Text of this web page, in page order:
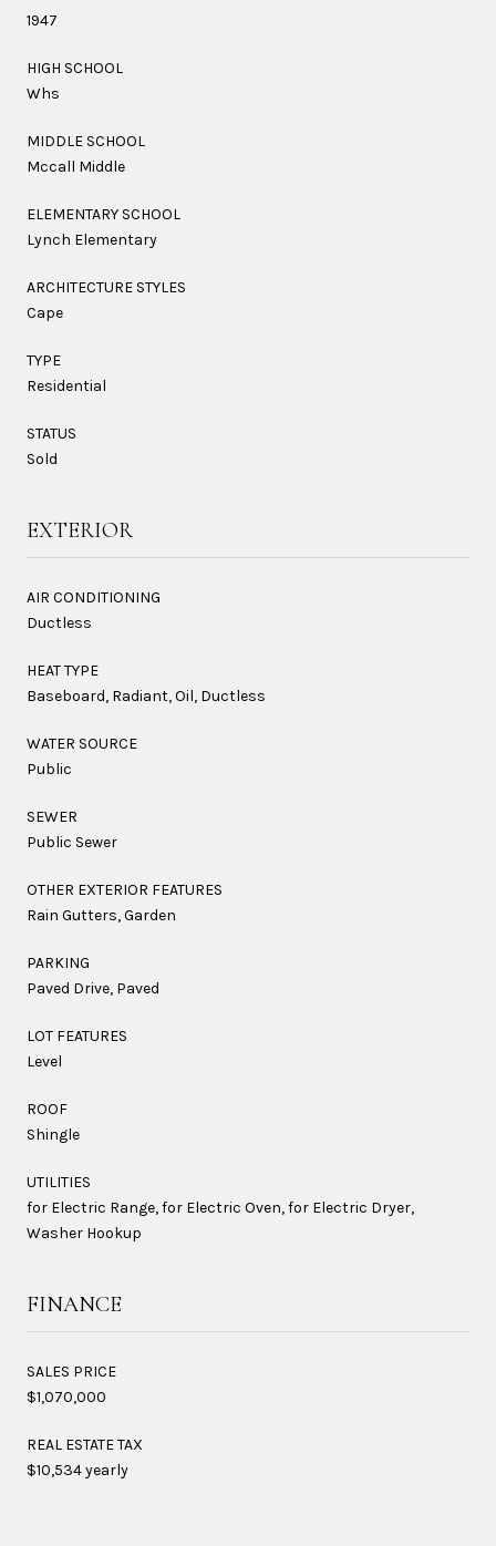
1947
HIGH SCHOOL
Whs
MIDDLE SCHOOL
Mccall Middle
ELEMENTARY SCHOOL
Lynch Elementary
ARCHITECTURE STYLES
Cape
TYPE
Residential
STATUS
Sold
EXTERIOR
AIR CONDITIONING
Ductless
HEAT TYPE
Baseboard, Radiant, Oil, Ductless
WATER SOURCE
Public
SEWER
Public Sewer
OTHER EXTERIOR FEATURES
Rain Gutters, Garden
PARKING
Paved Drive, Paved
LOT FEATURES
Level
ROOF
Shingle
UTILITIES
for Electric Range, for Electric Oven, for Electric Dryer,
Washer Hookup
FINANCE
SALES PRICE
$1,070,000
REAL ESTATE TAX
$10,534 yearly